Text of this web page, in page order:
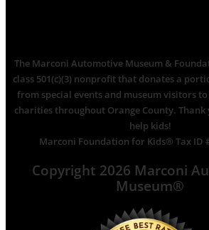
The Marconi Automotive Museum &
class 501(c)(3) nonprofit that donates a
from special events and museum visitors
charities throughout Orange County. Thank
help kids!
Marconi Foundation for Kids® Tax ID
Copyright 2026 Marconi
Museum®